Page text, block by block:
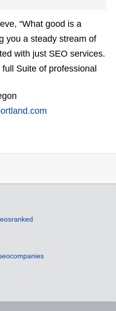
“What good is a
you a steady stream of
with just SEO services.
Suite of professional